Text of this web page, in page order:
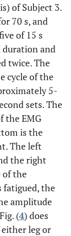
of Subject 3.
70 s, and
of 15 s
and
twice. The
cycle of the
5-
sets. The
the EMG
is the
The left
the right
of the
fatigued, the
amplitude
(4) does
leg or